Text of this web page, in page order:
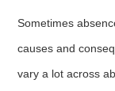
Sometimes
causes and
vary a lot across